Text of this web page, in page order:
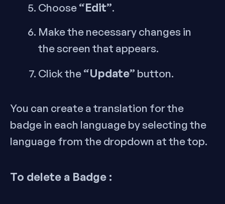
Choose“Edit”.
Make the necessary changes in
the screen that appears.
Click the“Update” button.
You can create a translation for the
badge in each language by selecting the
language from the dropdown at the top.
To delete a Badge :